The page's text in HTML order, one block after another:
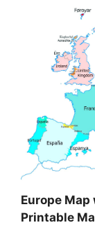
Europe
Printable